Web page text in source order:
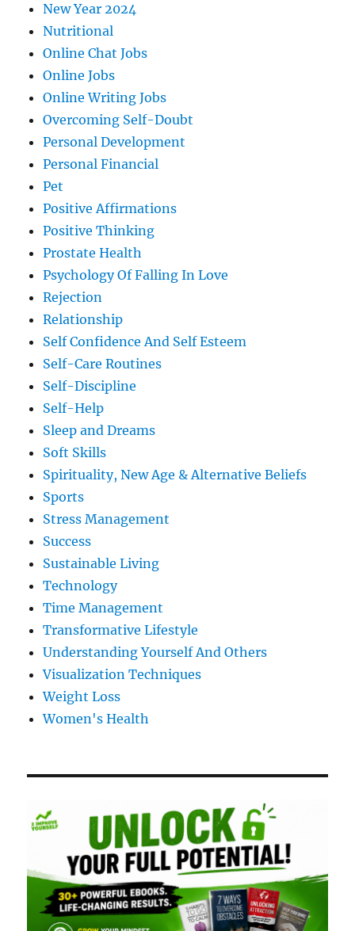
New Year 2024
Nutritional
Online Chat Jobs
Online Jobs
Online Writing Jobs
Overcoming Self-Doubt
Personal Development
Personal Financial
Pet
Positive Affirmations
Positive Thinking
Prostate Health
Psychology Of Falling In Love
Rejection
Relationship
Self Confidence And Self Esteem
Self-Care Routines
Self-Discipline
Self-Help
Sleep and Dreams
Soft Skills
Spirituality, New Age & Alternative Beliefs
Sports
Stress Management
Success
Sustainable Living
Technology
Time Management
Transformative Lifestyle
Understanding Yourself And Others
Visualization Techniques
Weight Loss
Women's Health